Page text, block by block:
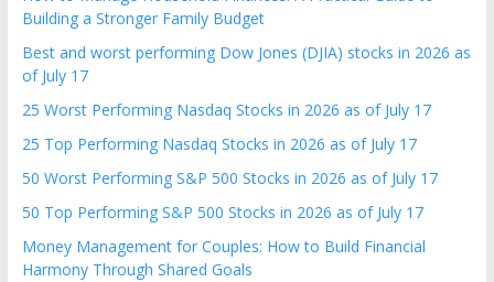
Building a Stronger Family Budget
Best and worst performing Dow Jones (DJIA) stocks in 2026 as
of July 17
25 Worst Performing Nasdaq Stocks in 2026 as of July 17
25 Top Performing Nasdaq Stocks in 2026 as of July 17
50 Worst Performing S&P 500 Stocks in 2026 as of July 17
50 Top Performing S&P 500 Stocks in 2026 as of July 17
Money Management for Couples: How to Build Financial
Harmony Through Shared Goals